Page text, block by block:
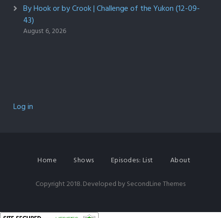
By Hook or by Crook | Challenge of the Yukon (12-09-
43)
August 6, 2026
Log in
Home Shows Episodes: List About
Copyright 2018. Developed bySecondLine Themes